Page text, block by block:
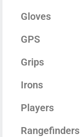
Gloves
GPS
Grips
Irons
Players
Rangefinders